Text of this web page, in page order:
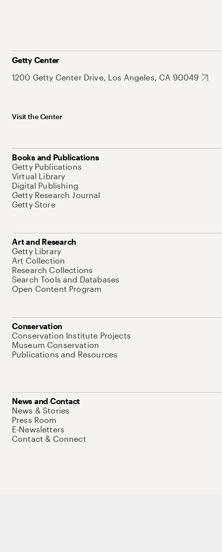
Getty Center
1200 Getty Center Drive, Los Angeles, CA 90049
Visit the Center
Books and Publications
Getty Publications
Virtual Library
Digital Publishing
Getty Research Journal
Getty Store
Art and Research
Getty Library
Art Collection
Research Collections
Search Tools and Databases
Open Content Program
Conservation
Conservation Institute Projects
Museum Conservation
Publications and Resources
News and Contact
News & Stories
Press Room
E-Newsletters
Contact & Connect